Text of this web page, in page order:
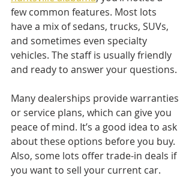
few common features. Most lots
have a mix of sedans, trucks, SUVs,
and sometimes even specialty
vehicles. The staff is usually friendly
and ready to answer your questions.
Many dealerships provide warranties
or service plans, which can give you
peace of mind. It’s a good idea to ask
about these options before you buy.
Also, some lots offer trade-in deals if
you want to sell your current car.